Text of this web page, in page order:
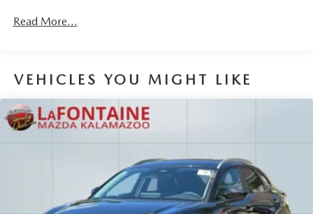
Parking Brake
Read More...
VEHICLES YOU MIGHT LIKE